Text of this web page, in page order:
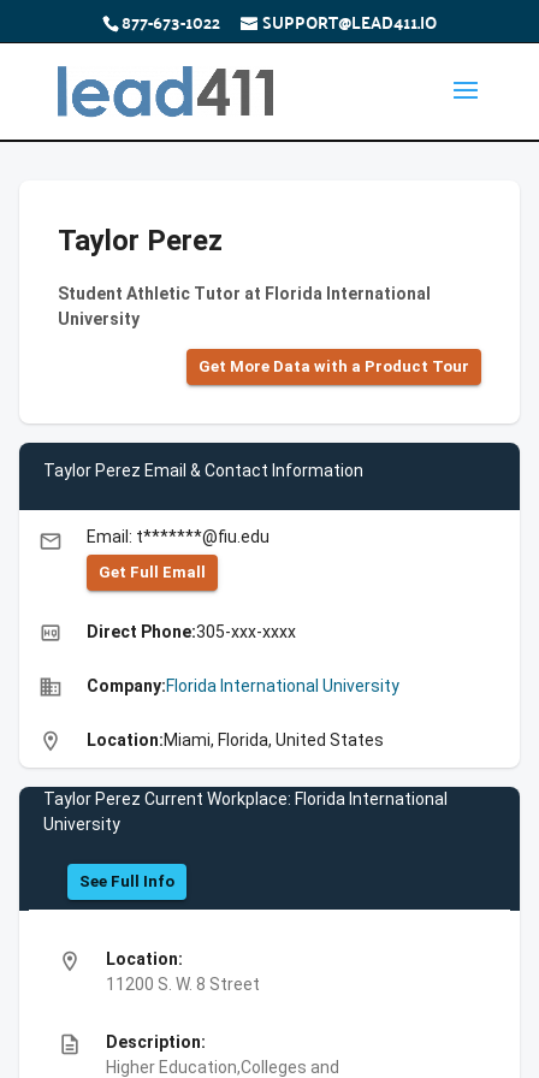
877-673-1022 SUPPORT@LEAD411.IO
Taylor Perez
Student Athletic Tutor at Florida International
University
Get More Data with a Product Tour
Taylor Perez Email & Contact Information
email Email: t*******@fiu.edu
Get Full Emall
high_quality Direct Phone:305-xxx-xxxx
business Company:Florida International University
location_on Location:Miami, Florida, United States
Taylor Perez Current Workplace: Florida International
University
See Full Info
location_on
Location:
11200 S. W. 8 Street
description
Description:
Higher Education,Colleges and